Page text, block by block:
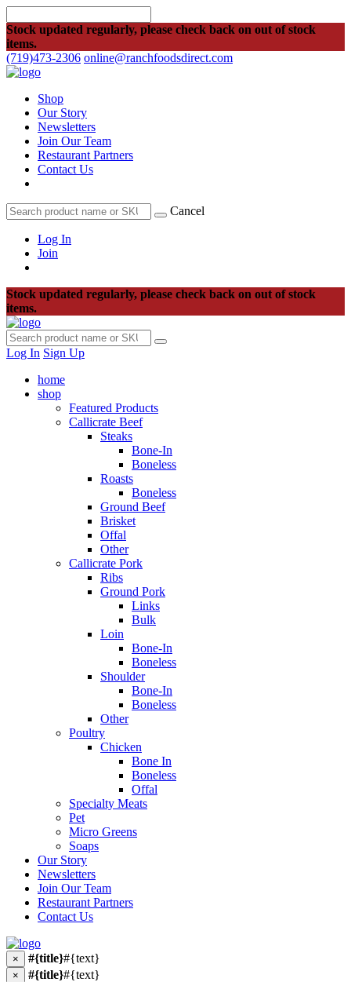
Stock updated regularly, please check back on out of stock
items.
(719)473-2306 online@ranchfoodsdirect.com
Shop
Our Story
Newsletters
Join Our Team
Restaurant Partners
Contact Us
Cancel
Log In
Join
Stock updated regularly, please check back on out of stock
items.
Log In Sign Up
home
shop
Featured Products
Callicrate Beef
Steaks
Bone-In
Boneless
Roasts
Boneless
Ground Beef
Brisket
Offal
Other
Callicrate Pork
Ribs
Ground Pork
Links
Bulk
Loin
Bone-In
Boneless
Shoulder
Bone-In
Boneless
Other
Poultry
Chicken
Bone In
Boneless
Offal
Specialty Meats
Pet
Micro Greens
Soaps
Our Story
Newsletters
Join Our Team
Restaurant Partners
Contact Us
× #{title}#{text}
× #{title}#{text}